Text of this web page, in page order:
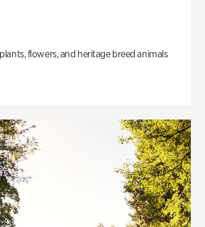
flowers, and heritage breed animals